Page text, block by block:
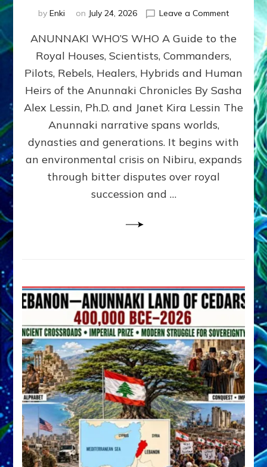
by Enki on July 24, 2026 Leave a Commenton
WHO’S
ongoing,
and
growing
by
Alex
Ph.D.
ANUNNAKI WHO’S WHO A Guide to the
Royal Houses, Scientists, Commanders,
Pilots, Rebels, Healers, Hybrids and Human
Heirs of the Anunnaki Chronicles By Sasha
Alex Lessin, Ph.D. and Janet Kira Lessin The
Anunnaki narrative spans worlds,
dynasties and generations. It begins with
an environmental crisis on Nibiru, expands
through bitter disputes over royal
succession and …